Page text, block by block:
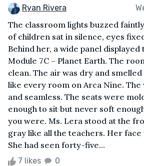
Ryan Rivera
The classroom lights buzzed
of children sat in silence, eyes
Behind her, a wide panel
Module 7C – Planet Earth. The
clean. The air was dry and
like every room on Arca Nine. The
and seamless. The seats were
enough to sit but never soft
you were. Ms. Lera stood at the
gray like all the teachers. Her
She had seen forty-five...
7 likes 0